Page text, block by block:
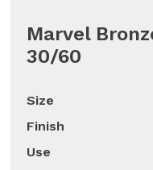
Marvel
30/60
Size
Finish
Use